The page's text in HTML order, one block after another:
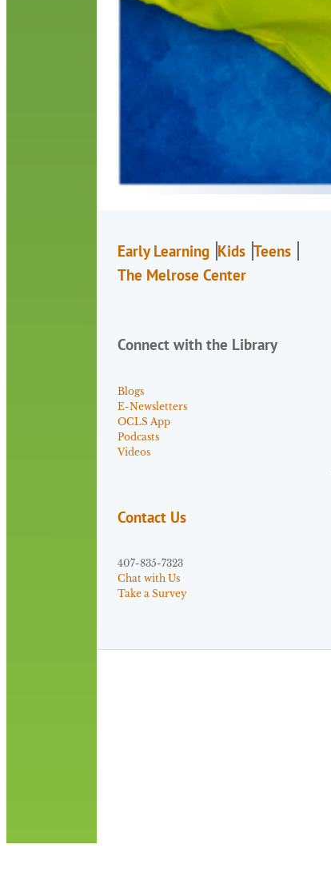
Early Learning Kids Teens
The Melrose Center
Connect with the Library
Blogs
E-Newsletters
OCLS App
Podcasts
Videos
Contact Us
407-835-7323
Chat with Us
Take a Survey